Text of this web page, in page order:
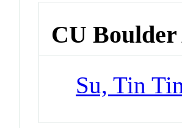
CU
Su, Tin